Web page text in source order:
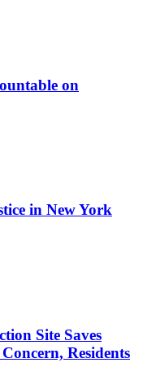
on
in New York
Site Saves
Residents